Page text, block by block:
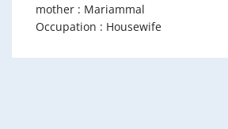
mother : Mariammal
Occupation : Housewife